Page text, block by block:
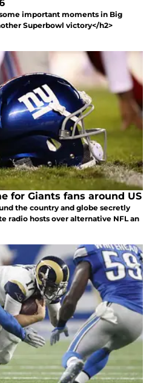
important moments in Big
Superbowl victory</h2>
for Giants fans around US
the country and globe secretly
radio hosts over alternative NFL an